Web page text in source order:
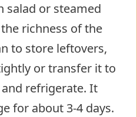
salad or steamed
richness of the
to store leftovers,
or transfer it to
refrigerate. It
for about 3-4 days.